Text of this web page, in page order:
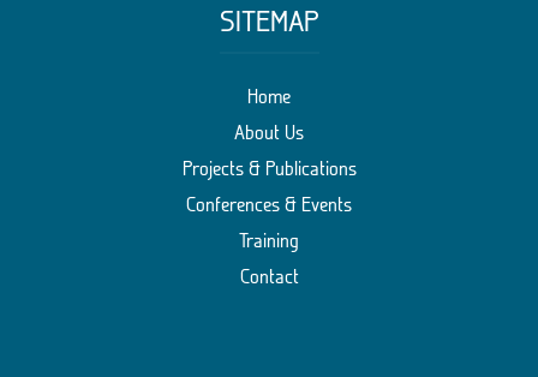
SITEMAP
Home
About Us
Projects & Publications
Conferences & Events
Training
Contact